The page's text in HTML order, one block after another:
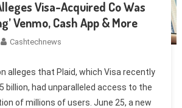
Visa-Acquired Co Was
Venmo, Cash App & More
Cashtechnews
alleges that Plaid, which Visa recently
billion, had unparalleled access to the
of millions of users. June 25, a new